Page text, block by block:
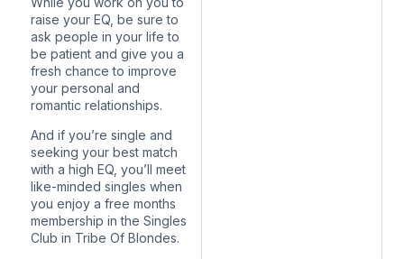
raise your EQ, be sure to
ask people in your life to
be patient and give you a
fresh chance to improve
your personal and
romantic relationships.
And if you’re single and
seeking your best match
with a high EQ, you’ll meet
like-minded singles when
you enjoy a free months
membership in the Singles
Club in Tribe Of Blondes.